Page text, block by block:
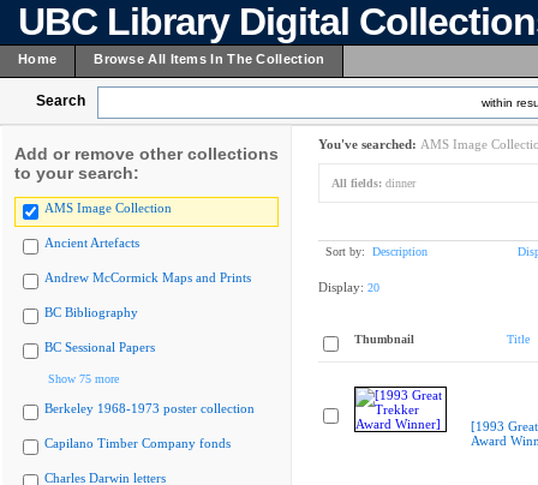
UBC Library Digital
Home Browse All Items In The Collection
Search within
Add or remove other collections
to your search:
AMS Image Collection
Ancient Artefacts
Andrew McCormick Maps and Prints
BC Bibliography
BC Sessional Papers
Show 75 more
Berkeley 1968-1973 poster collection
Capilano Timber Company fonds
Charles Darwin letters
You've searched: AMS Image
All fields: dinner
Sort by: Description
Display: 20
Thumbnail Title
[1993
Award